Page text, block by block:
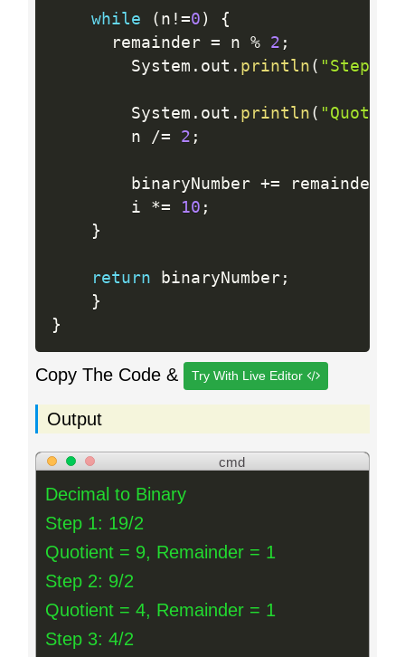
while ( n !=0 )
{
      remainder
= n % 2 ;
        System
. out . println ( "Step "
        System
. out . println (
        n
/= 2 ;
        binaryNumber
+= remainder
        i
*= 10 ;
}
return binaryNumber;
}
}
Copy The Code & Try With Live Editor
Output
cmd
Decimal to Binary
Step 1: 19/2
Quotient = 9, Remainder = 1
Step 2: 9/2
Quotient = 4, Remainder = 1
Step 3: 4/2